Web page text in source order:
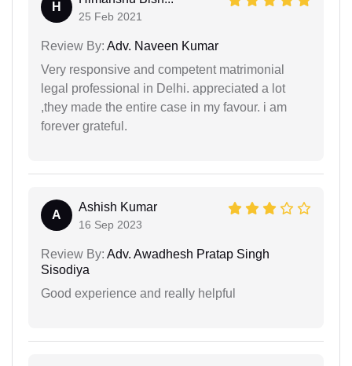
H
25 Feb 2021
Review By: Adv. Naveen Kumar
Very responsive and competent matrimonial
legal professional in Delhi. appreciated a lot
,they made the entire case in my favour. i am
forever grateful.
A
Ashish Kumar
16 Sep 2023
Review By: Adv. Awadhesh Pratap Singh
Sisodiya
Good experience and really helpful